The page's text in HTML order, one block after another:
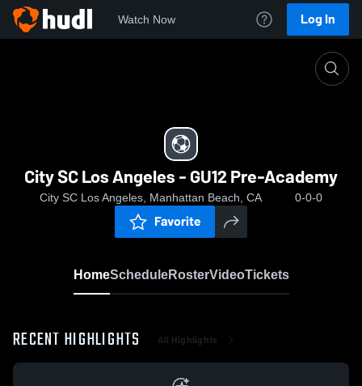
Watch Now Log In
City SC Los Angeles - GU12 Pre-Academy
City SC Los Angeles - GU12 Pre-Academy
City SC Los Angeles, Manhattan Beach, CA 0-0-0
Favorite
HomeScheduleRosterVideoTickets
RECENT HIGHLIGHTS All Highlights